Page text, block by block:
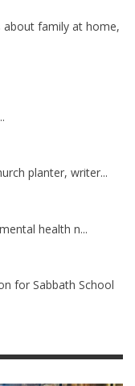
about family at home,
planter, writer...
health n...
for Sabbath School